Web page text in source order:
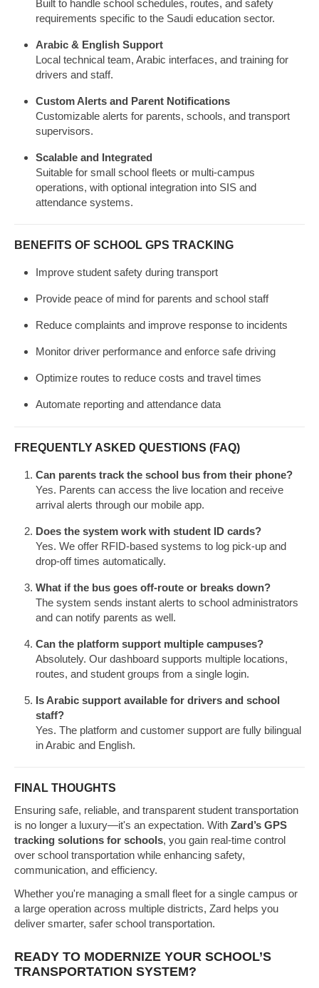
Built to handle school schedules, routes, and safety
requirements specific to the Saudi education sector.
Arabic & English Support
Local technical team, Arabic interfaces, and training for
drivers and staff.
Custom Alerts and Parent Notifications
Customizable alerts for parents, schools, and transport
supervisors.
Scalable and Integrated
Suitable for small school fleets or multi-campus
operations, with optional integration into SIS and
attendance systems.
BENEFITS OF SCHOOL GPS TRACKING
Improve student safety during transport
Provide peace of mind for parents and school staff
Reduce complaints and improve response to incidents
Monitor driver performance and enforce safe driving
Optimize routes to reduce costs and travel times
Automate reporting and attendance data
FREQUENTLY ASKED QUESTIONS (FAQ)
Can parents track the school bus from their phone?
Yes. Parents can access the live location and receive
arrival alerts through our mobile app.
Does the system work with student ID cards?
Yes. We offer RFID-based systems to log pick-up and
drop-off times automatically.
What if the bus goes off-route or breaks down?
The system sends instant alerts to school administrators
and can notify parents as well.
Can the platform support multiple campuses?
Absolutely. Our dashboard supports multiple locations,
routes, and student groups from a single login.
Is Arabic support available for drivers and school
staff?
Yes. The platform and customer support are fully bilingual
in Arabic and English.
FINAL THOUGHTS
Ensuring safe, reliable, and transparent student transportation
is no longer a luxury—it's an expectation. With Zard’s GPS
tracking solutions for schools, you gain real-time control
over school transportation while enhancing safety,
communication, and efficiency.
Whether you're managing a small fleet for a single campus or
a large operation across multiple districts, Zard helps you
deliver smarter, safer school transportation.
READY TO MODERNIZE YOUR SCHOOL’S
TRANSPORTATION SYSTEM?